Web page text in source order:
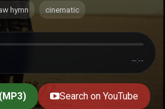
hymn cinematic
--:--
Search on YouTube